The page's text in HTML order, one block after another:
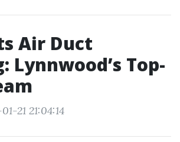
Air Duct
Lynnwood’s Top-
21 21:04:14